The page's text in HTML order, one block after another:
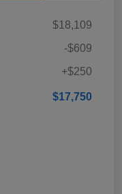
$18,109
-$609
+$250
$17,750